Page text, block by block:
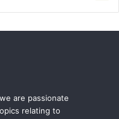
are passionate
relating to